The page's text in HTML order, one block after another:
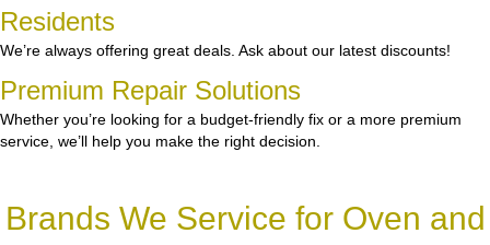
Residents
We’re always offering great deals. Ask about our latest discounts!
Premium Repair Solutions
Whether you’re looking for a budget-friendly fix or a more premium
service, we’ll help you make the right decision.
Brands We Service for Oven and